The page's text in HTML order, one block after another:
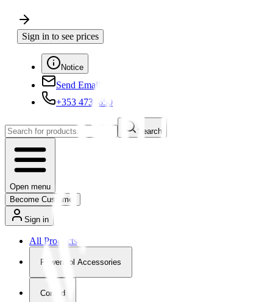
Sign in to see prices
Notice
Send Email
+353 4730650
Search
Open menu
Become Customer
Sign in
All Products
Powertool Accessories
Corded